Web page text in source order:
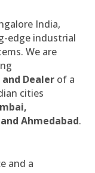
India,
edge industrial
We are
Dealer of a
cities
Ahmedabad.
and a